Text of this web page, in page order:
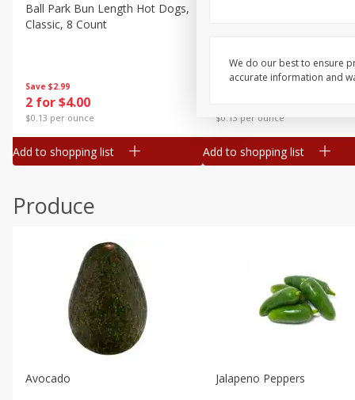
Canned Goods
Deli
Frozen
Household
Pantry
Seasonal
Save $2.99
2 for $4.00
$0.13 per ounce
Ball Park Bun Length Hot Dogs,
Classic, 8 Count
Add to shopping list
$0.13 per ounce
Add to shopping list
Produce
Avocado Jalapeno Peppers
We do our best to ensure
accurate information and